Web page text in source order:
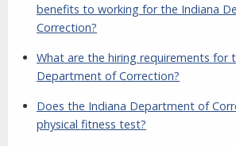
benefits to working for the Indiana
Correction?
What are the hiring requirements for
Department of Correction?
Does the Indiana Department of
physical fitness test?